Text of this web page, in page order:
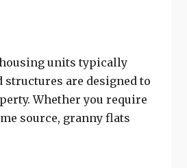
housing units typically
are designed to
Whether you require
source, granny flats